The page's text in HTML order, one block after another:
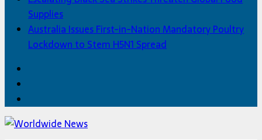
Supplies
Australia Issues First-in-Nation Mandatory Poultry
Lockdown to Stem H5N1 Spread